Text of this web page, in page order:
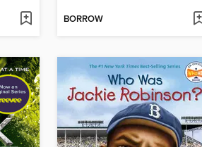
BORROW